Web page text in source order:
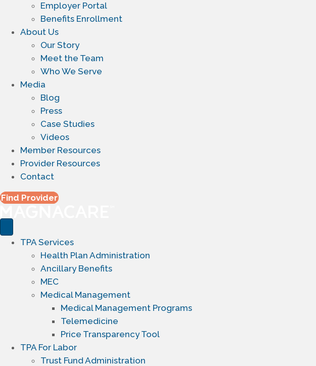
Employer Portal
Benefits Enrollment
About Us
Our Story
Meet the Team
Who We Serve
Media
Blog
Press
Case Studies
Videos
Member Resources
Provider Resources
Contact
Find Provider
TPA Services
Health Plan Administration
Ancillary Benefits
MEC
Medical Management
Medical Management Programs
Telemedicine
Price Transparency Tool
TPA For Labor
Trust Fund Administration